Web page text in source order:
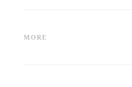
MORE
Epidiolex, and the State of
Research